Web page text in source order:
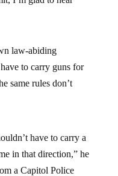
to carry guns for
same rules don’t
in that direction,” he
a Capitol Police